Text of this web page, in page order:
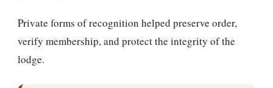
Private forms of recognition helped preserve order,
verify membership, and protect the integrity of the
lodge.